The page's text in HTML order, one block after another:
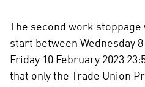
n
s
o
The second work
start between Wednesday 8
Friday 10 February 2023
that only the Trade Union